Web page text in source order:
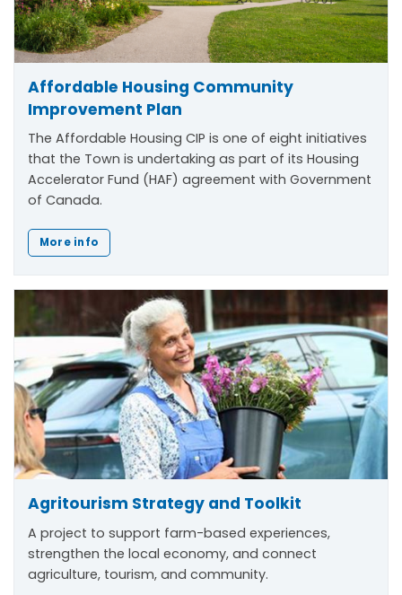
Affordable Housing Community
Improvement Plan
The Affordable Housing CIP is one of eight initiatives
that the Town is undertaking as part of its Housing
Accelerator Fund (HAF) agreement with Government
of Canada.
More info
Agritourism Strategy and Toolkit
A project to support farm-based experiences,
strengthen the local economy, and connect
agriculture, tourism, and community.